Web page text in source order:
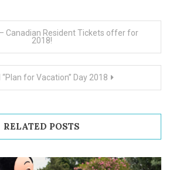
Canadian Resident Tickets offer for
2018!
“Plan for Vacation” Day 2018
RELATED POSTS